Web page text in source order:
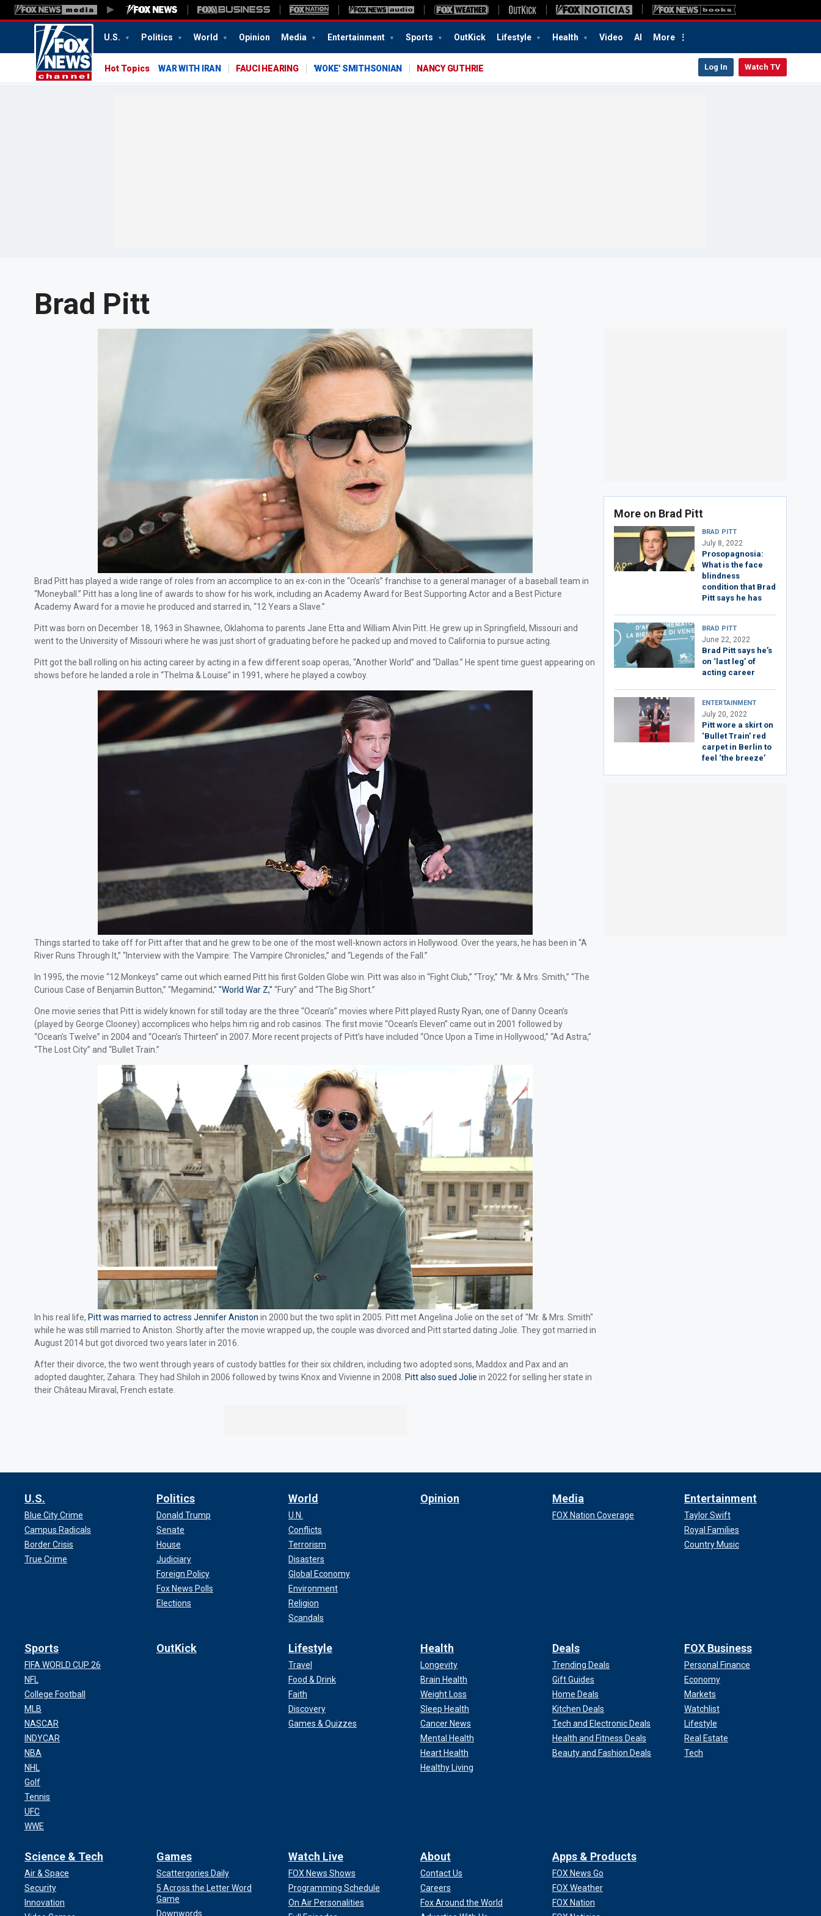
U.S. Politics World Opinion Media Entertainment Sports OutKick Lifestyle Health Video AI More
Log In Watch TV
Hot Topics WAR WITH IRAN FAUCI HEARING 'WOKE' SMITHSONIAN NANCY GUTHRIE
Brad Pitt
Brad Pitt has played a wide range of roles from an accomplice to an ex-con in the “Ocean’s” franchise to a general manager of a baseball team in
“Moneyball.” Pitt has a long line of awards to show for his work, including an Academy Award for Best Supporting Actor and a Best Picture
Academy Award for a movie he produced and starred in, “12 Years a Slave.”
Pitt was born on December 18, 1963 in Shawnee, Oklahoma to parents Jane Etta and William Alvin Pitt. He grew up in Springfield, Missouri and
went to the University of Missouri where he was just short of graduating before he packed up and moved to California to pursue acting.
Pitt got the ball rolling on his acting career by acting in a few different soap operas, “Another World” and “Dallas.” He spent time guest appearing on
shows before he landed a role in “Thelma & Louise” in 1991, where he played a cowboy.
Things started to take off for Pitt after that and he grew to be one of the most well-known actors in Hollywood. Over the years, he has been in “A
River Runs Through It,” “Interview with the Vampire: The Vampire Chronicles,” and “Legends of the Fall.”
In 1995, the movie “12 Monkeys” came out which earned Pitt his first Golden Globe win. Pitt was also in “Fight Club,” “Troy,” “Mr. & Mrs. Smith,” “The
Curious Case of Benjamin Button,” “Megamind,” "World War Z," “Fury” and “The Big Short.”
One movie series that Pitt is widely known for still today are the three “Ocean’s” movies where Pitt played Rusty Ryan, one of Danny Ocean’s
(played by George Clooney) accomplices who helps him rig and rob casinos. The first movie “Ocean’s Eleven” came out in 2001 followed by
“Ocean’s Twelve” in 2004 and “Ocean’s Thirteen” in 2007. More recent projects of Pitt’s have included “Once Upon a Time in Hollywood,” “Ad Astra,”
“The Lost City” and “Bullet Train.”
In his real life, Pitt was married to actress Jennifer Aniston in 2000 but the two split in 2005. Pitt met Angelina Jolie on the set of "Mr. & Mrs. Smith"
while he was still married to Aniston. Shortly after the movie wrapped up, the couple was divorced and Pitt started dating Jolie. They got married in
August 2014 but got divorced two years later in 2016.
After their divorce, the two went through years of custody battles for their six children, including two adopted sons, Maddox and Pax and an
adopted daughter, Zahara. They had Shiloh in 2006 followed by twins Knox and Vivienne in 2008. Pitt also sued Jolie in 2022 for selling her state in
their Château Miraval, French estate.
More on Brad Pitt
BRAD PITT
July 8, 2022
Prosopagnosia:
What is the face
blindness
condition that Brad
Pitt says he has
BRAD PITT
June 22, 2022
Brad Pitt says he’s
on ‘last leg’ of
acting career
ENTERTAINMENT
July 20, 2022
Pitt wore a skirt on
‘Bullet Train’ red
carpet in Berlin to
feel ‘the breeze’
U.S.
Blue City Crime
Campus Radicals
Border Crisis
True Crime
Politics
Donald Trump
Senate
House
Judiciary
Foreign Policy
Fox News Polls
Elections
World
U.N.
Conflicts
Terrorism
Disasters
Global Economy
Environment
Religion
Scandals
Opinion Media
FOX Nation Coverage
Entertainment
Taylor Swift
Royal Families
Country Music
Sports
FIFA WORLD CUP 26
NFL
College Football
MLB
NASCAR
INDYCAR
NBA
NHL
Golf
Tennis
UFC
WWE
OutKick Lifestyle
Travel
Food & Drink
Faith
Discovery
Games & Quizzes
Health
Longevity
Brain Health
Weight Loss
Sleep Health
Cancer News
Mental Health
Heart Health
Healthy Living
Deals
Trending Deals
Gift Guides
Home Deals
Kitchen Deals
Tech and Electronic Deals
Health and Fitness Deals
Beauty and Fashion Deals
FOX Business
Personal Finance
Economy
Markets
Watchlist
Lifestyle
Real Estate
Tech
Science & Tech
Air & Space
Security
Innovation
Games
Scattergories Daily
5 Across the Letter Word
Game
Downwords
Watch Live
FOX News Shows
Programming Schedule
On Air Personalities
About
Contact Us
Careers
Fox Around the World
Apps & Products
FOX News Go
FOX Weather
FOX Nation